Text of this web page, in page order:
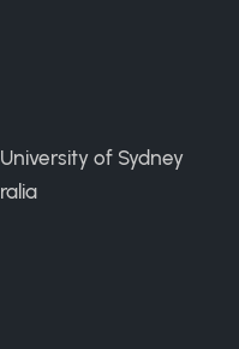
of Sydney